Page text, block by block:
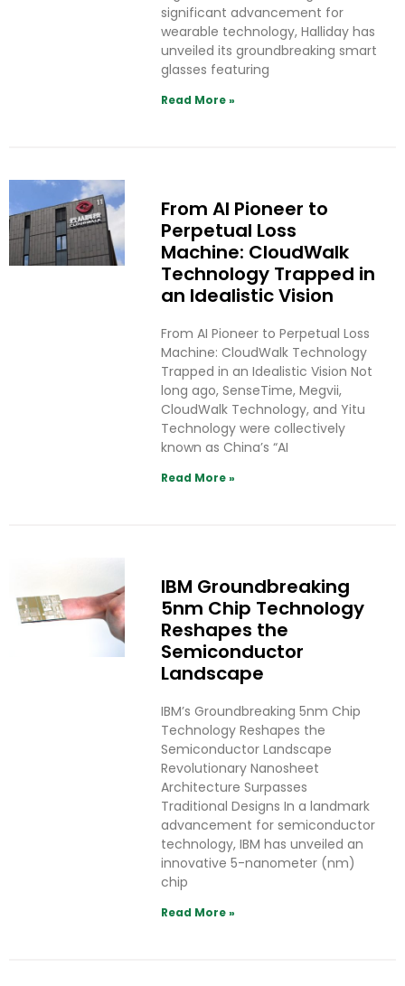
significant advancement for
wearable technology, Halliday has
unveiled its groundbreaking smart
glasses featuring
Read More »
From AI Pioneer to
Perpetual Loss
Machine: CloudWalk
Technology Trapped in
an Idealistic Vision
From AI Pioneer to Perpetual Loss
Machine: CloudWalk Technology
Trapped in an Idealistic Vision Not
long ago, SenseTime, Megvii,
CloudWalk Technology, and Yitu
Technology were collectively
known as China’s “AI
Read More »
IBM Groundbreaking
5nm Chip Technology
Reshapes the
Semiconductor
Landscape
IBM’s Groundbreaking 5nm Chip
Technology Reshapes the
Semiconductor Landscape
Revolutionary Nanosheet
Architecture Surpasses
Traditional Designs In a landmark
advancement for semiconductor
technology, IBM has unveiled an
innovative 5-nanometer (nm)
chip
Read More »